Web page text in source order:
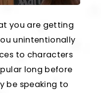
you are getting
unintentionally
to characters
long before
be speaking to